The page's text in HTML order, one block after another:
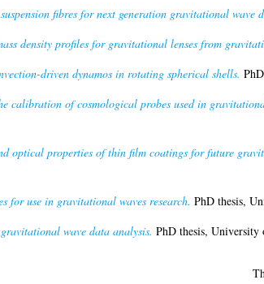
fibres for next generation gravitational wave
density profiles for gravitational lenses from
driven dynamos in rotating spherical shells.
calibration of cosmological probes used in
optical properties of thin film coatings for future
for use in gravitational waves research. PhD thesis,
wave data analysis. PhD thesis, University